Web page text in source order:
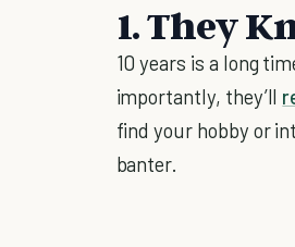
1. They
10 years is a long
importantly, they’ll
find your hobby or
banter.